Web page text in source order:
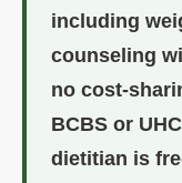
including
counseling
no cost-
BCBS or
dietitian is